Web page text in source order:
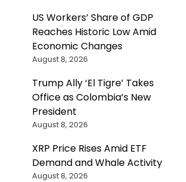
US Workers’ Share of GDP
Reaches Historic Low Amid
Economic Changes
August 8, 2026
Trump Ally ‘El Tigre’ Takes
Office as Colombia’s New
President
August 8, 2026
XRP Price Rises Amid ETF
Demand and Whale Activity
August 8, 2026